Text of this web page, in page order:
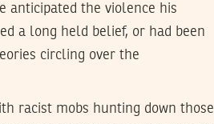
anticipated the violence his
a long held belief, or had been
circling over the
racist mobs hunting down those